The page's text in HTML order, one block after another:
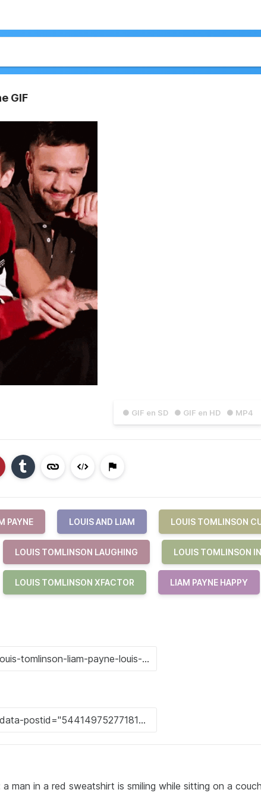
GIF
● GIF en SD ● GIF en HD ● MP4
PAYNE LOUIS AND LIAM LOUIS TOMLINSON
LOUIS TOMLINSON LAUGHING LOUIS TOMLINSON
LOUIS TOMLINSON XFACTOR LIAM PAYNE HAPPY
man in a red sweatshirt is smiling while sitting on a